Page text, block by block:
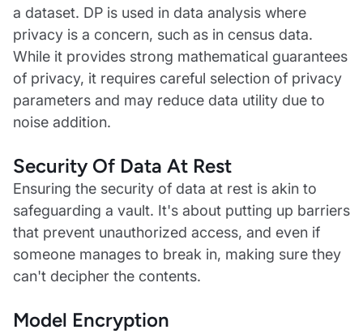
a dataset. DP is used in data analysis where
privacy is a concern, such as in census data.
While it provides strong mathematical guarantees
of privacy, it requires careful selection of privacy
parameters and may reduce data utility due to
noise addition.
Security Of Data At Rest
Ensuring the security of data at rest is akin to
safeguarding a vault. It's about putting up barriers
that prevent unauthorized access, and even if
someone manages to break in, making sure they
can't decipher the contents.
Model Encryption